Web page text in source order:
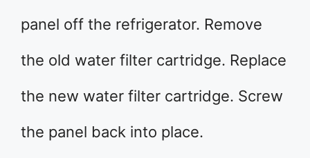
panel off the refrigerator. Remove
the old water filter cartridge. Replace
the new water filter cartridge. Screw
the panel back into place.